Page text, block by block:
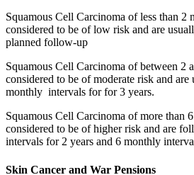
Squamous Cell Carcinoma of less than 2
considered to be of low risk and are
planned follow-up
Squamous Cell Carcinoma of between 2
considered to be of moderate risk and
monthly intervals for for 3 years.
Squamous Cell Carcinoma of more than
considered to be of higher risk and are
intervals for 2 years and 6 monthly
Skin Cancer and War Pensions